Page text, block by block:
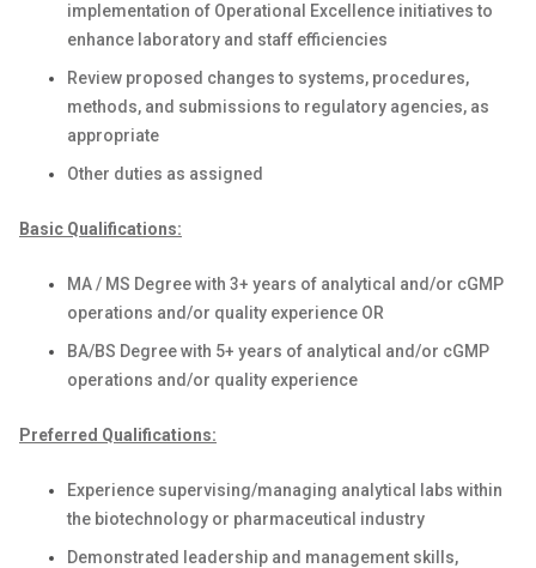
implementation of Operational Excellence initiatives to
enhance laboratory and staff efficiencies
Review proposed changes to systems, procedures,
methods, and submissions to regulatory agencies, as
appropriate
Other duties as assigned
Basic Qualifications:
MA / MS Degree with 3+ years of analytical and/or cGMP
operations and/or quality experience OR
BA/BS Degree with 5+ years of analytical and/or cGMP
operations and/or quality experience
Preferred Qualifications:
Experience supervising/managing analytical labs within
the biotechnology or pharmaceutical industry
Demonstrated leadership and management skills,